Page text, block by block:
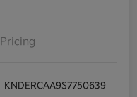
Pricing
KNDERCAA9S7750639